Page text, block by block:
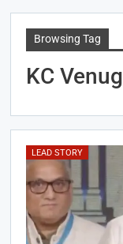
Browsing Tag
KC
LEAD STORY